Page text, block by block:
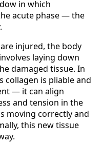
in which
acute phase — the
injured, the body
laying down
damaged tissue. In
collagen is pliable and
— it can align
and tension in the
moving correctly and
this new tissue